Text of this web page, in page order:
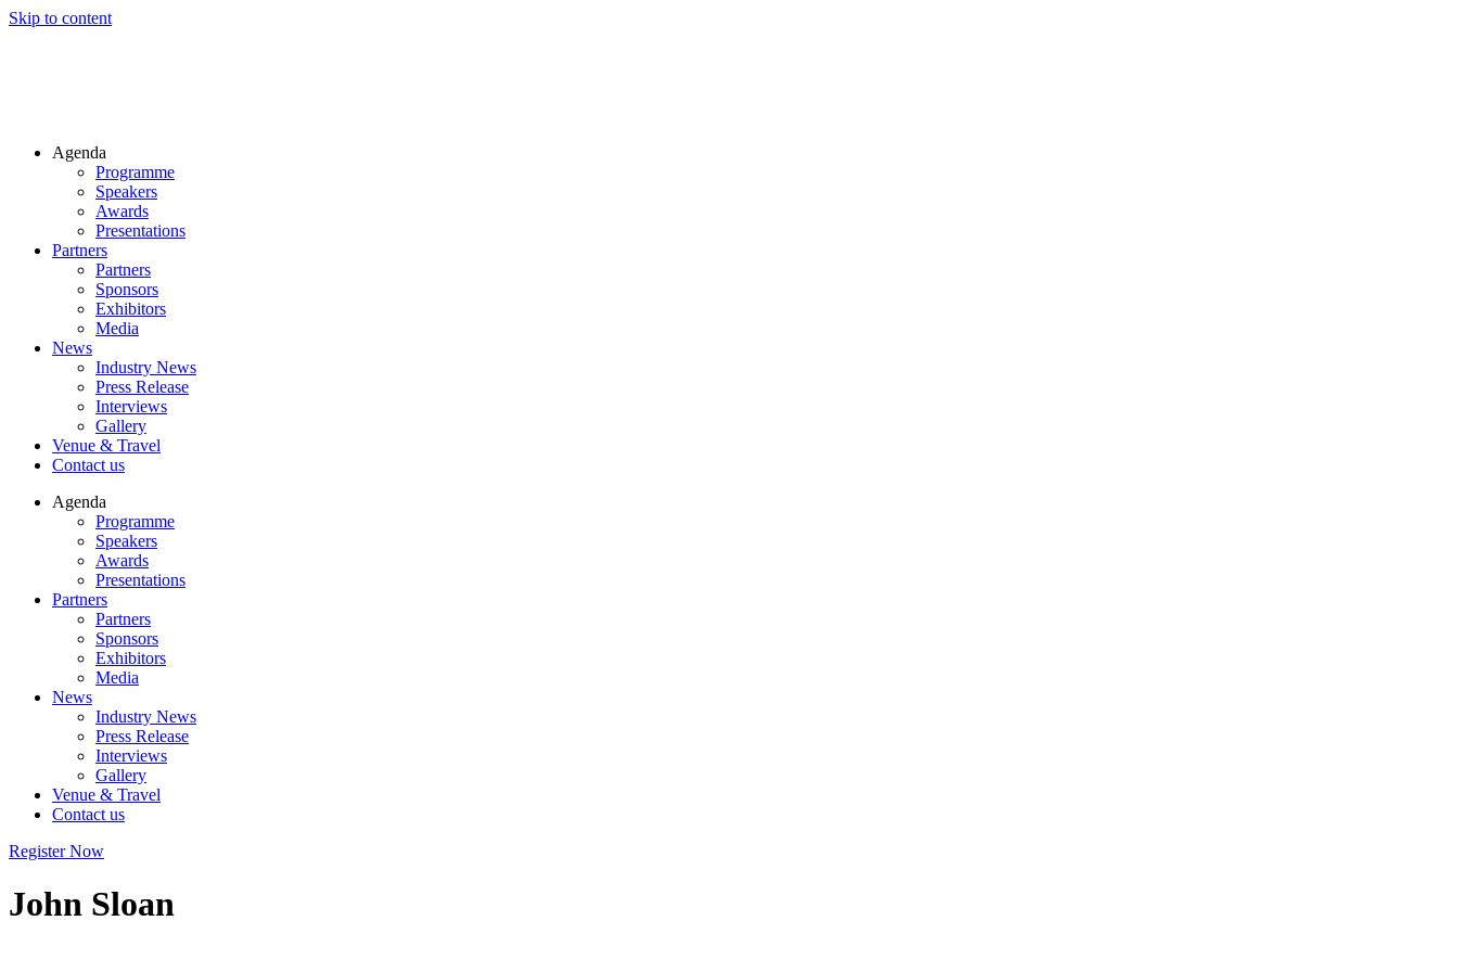
Skip to content
Agenda
Programme
Speakers
Awards
Presentations
Partners
Partners
Sponsors
Exhibitors
Media
News
Industry News
Press Release
Interviews
Gallery
Venue & Travel
Contact us
Agenda
Programme
Speakers
Awards
Presentations
Partners
Partners
Sponsors
Exhibitors
Media
News
Industry News
Press Release
Interviews
Gallery
Venue & Travel
Contact us
Register Now
John Sloan